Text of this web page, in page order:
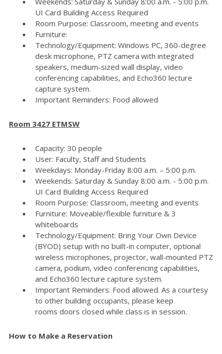
UI Card Building Access Required
Room Purpose: Classroom, meeting and events
Furniture:
Technology/Equipment: Windows PC, 360-degree
desk microphone, PTZ camera with integrated
speakers, medium-sized wall display, video
conferencing capabilities, and Echo360 lecture
capture system.
Important Reminders: Food allowed
Room 3427 ETMSW
Capacity: 30 people
User: Faculty, Staff and Students
Weekdays: Monday-Friday 8:00 a.m. – 5:00 p.m.
Weekends: Saturday & Sunday 8:00 a.m. - 5:00 p.m.
UI Card Building Access Required
Room Purpose: Classroom, meeting and events
Furniture: Moveable/flexible furniture & 3
whiteboards
Technology/Equipment: Bring Your Own Device
(BYOD) setup with no built-in computer, optional
wireless microphones, projector, wall-mounted PTZ
camera, podium, video conferencing capabilities,
and Echo360 lecture capture system.
Important Reminders: Food allowed. As a courtesy
to other building occupants, please keep
rooms doors closed while class is in session.
How to Make a Reservation